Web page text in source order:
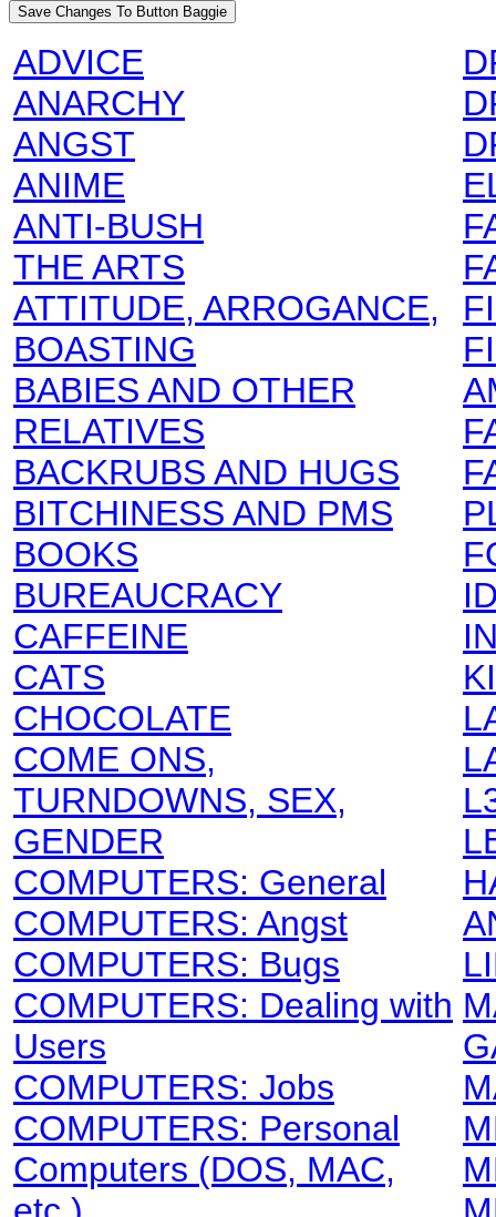
ADVICE
ANARCHY
ANGST
ANIME
ANTI-BUSH
THE ARTS
ATTITUDE, ARROGANCE,
BOASTING
BABIES AND OTHER
RELATIVES
BACKRUBS AND HUGS
BITCHINESS AND PMS
BOOKS
BUREAUCRACY
CAFFEINE
CATS
CHOCOLATE
COME ONS,
TURNDOWNS, SEX,
GENDER
COMPUTERS: General
COMPUTERS: Angst
COMPUTERS: Bugs
COMPUTERS: Dealing with
Users
COMPUTERS: Jobs
COMPUTERS: Personal
Computers (DOS, MAC,